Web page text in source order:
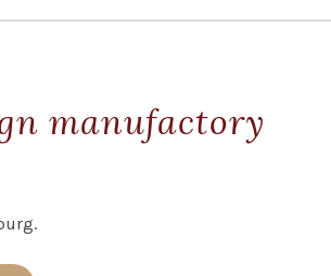
manufactory